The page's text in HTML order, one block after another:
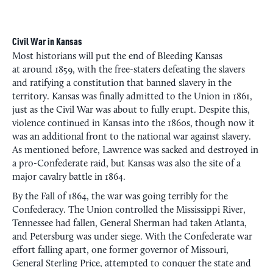
Civil War in Kansas
Most historians will put the end of Bleeding Kansas
at around 1859, with the free-staters defeating the slavers
and ratifying a constitution that banned slavery in the
territory. Kansas was finally admitted to the Union in 1861,
just as the Civil War was about to fully erupt. Despite this,
violence continued in Kansas into the 1860s, though now it
was an additional front to the national war against slavery.
As mentioned before, Lawrence was sacked and destroyed in
a pro-Confederate raid, but Kansas was also the site of a
major cavalry battle in 1864.
By the Fall of 1864, the war was going terribly for the
Confederacy. The Union controlled the Mississippi River,
Tennessee had fallen, General Sherman had taken Atlanta,
and Petersburg was under siege. With the Confederate war
effort falling apart, one former governor of Missouri,
General Sterling Price, attempted to conquer the state and